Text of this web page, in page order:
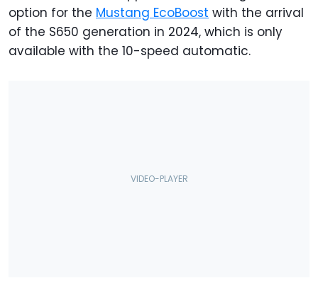
option for the Mustang EcoBoost with the arrival
of the S650 generation in 2024, which is only
available with the 10-speed automatic.